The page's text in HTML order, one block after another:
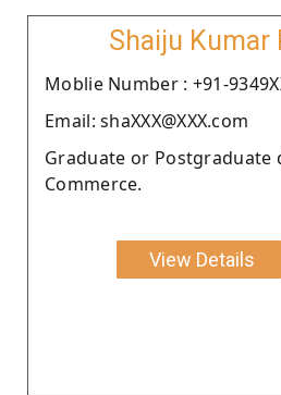
Shaiju Kumar
Moblie Number : +91-
Email: shaXXX@XXX.com
Graduate or Postgraduate
Commerce.
View Details